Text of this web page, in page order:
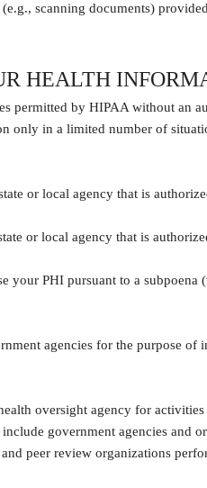
scanning documents)
HEALTH
permitted by HIPAA without an
only in a limited number of
or local agency that is
or local agency that is
your PHI pursuant to a
agencies for the purpose
oversight agency for
government agencies and
peer review organizations